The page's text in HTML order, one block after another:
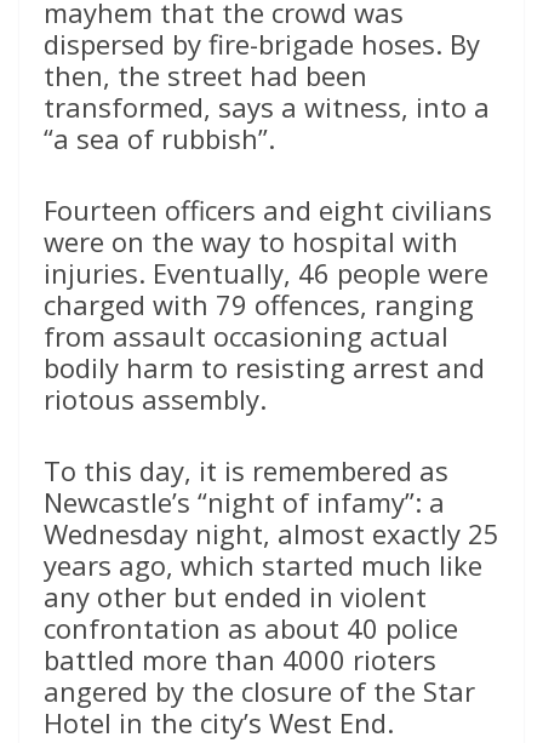
mayhem that the crowd was
dispersed by fire-brigade hoses. By
then, the street had been
transformed, says a witness, into a
“a sea of rubbish”.
Fourteen officers and eight civilians
were on the way to hospital with
injuries. Eventually, 46 people were
charged with 79 offences, ranging
from assault occasioning actual
bodily harm to resisting arrest and
riotous assembly.
To this day, it is remembered as
Newcastle’s “night of infamy”: a
Wednesday night, almost exactly 25
years ago, which started much like
any other but ended in violent
confrontation as about 40 police
battled more than 4000 rioters
angered by the closure of the Star
Hotel in the city’s West End.